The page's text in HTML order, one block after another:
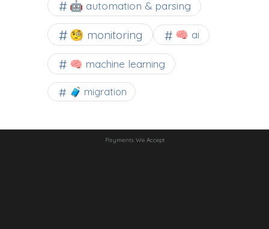
🤖 automation & parsing
🧐 monitoring 🧠 ai
🧠 machine learning
🧳 migration
Payments We Accept